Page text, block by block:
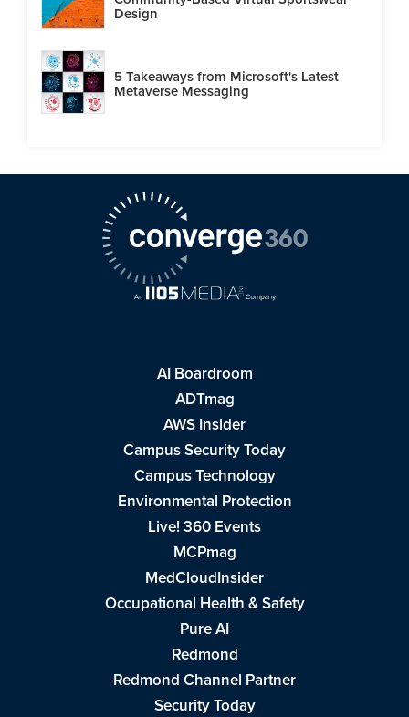
Design
5 Takeaways from Microsoft's Latest
Metaverse Messaging
AI Boardroom
ADTmag
AWS Insider
Campus Security Today
Campus Technology
Environmental Protection
Live! 360 Events
MCPmag
MedCloudInsider
Occupational Health & Safety
Pure AI
Redmond
Redmond Channel Partner
Security Today